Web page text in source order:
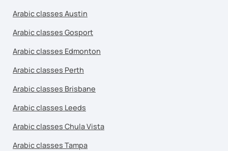
Arabic classes Austin
Arabic classes Gosport
Arabic classes Edmonton
Arabic classes Perth
Arabic classes Brisbane
Arabic classes Leeds
Arabic classes Chula Vista
Arabic classes Tampa